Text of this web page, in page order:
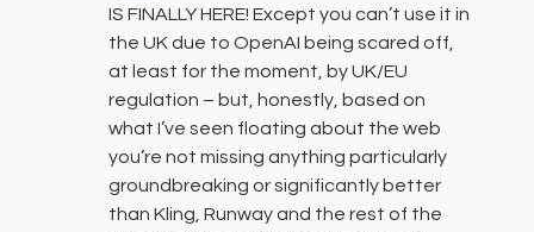
IS FINALLY HERE! Except you can’t use it in
the UK due to OpenAI being scared off,
at least for the moment, by UK/EU
regulation – but, honestly, based on
what I’ve seen floating about the web
you’re not missing anything particularly
groundbreaking or significantly better
than Kling, Runway and the rest of the